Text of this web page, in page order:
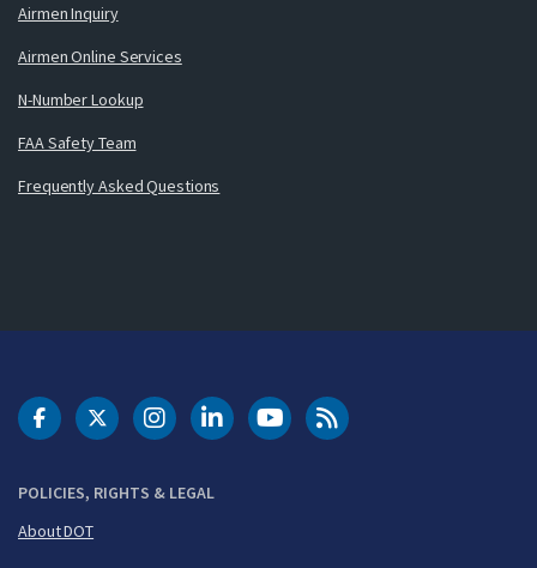
Airmen Inquiry
Airmen Online Services
N-Number Lookup
FAA Safety Team
Frequently Asked Questions
POLICIES, RIGHTS & LEGAL
About DOT
DOT Facebook
DOT Twitter
DOT Instagram
DOT LinkedIn
FAA YouTubeCleared for Takeoff